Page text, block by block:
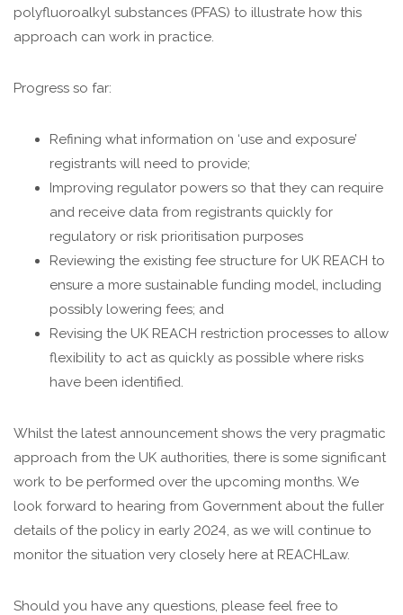
polyfluoroalkyl substances (PFAS) to illustrate how this
approach can work in practice.
Progress so far:
Refining what information on ‘use and exposure’
registrants will need to provide;
Improving regulator powers so that they can require
and receive data from registrants quickly for
regulatory or risk prioritisation purposes
Reviewing the existing fee structure for UK REACH to
ensure a more sustainable funding model, including
possibly lowering fees; and
Revising the UK REACH restriction processes to allow
flexibility to act as quickly as possible where risks
have been identified.
Whilst the latest announcement shows the very pragmatic
approach from the UK authorities, there is some significant
work to be performed over the upcoming months. We
look forward to hearing from Government about the fuller
details of the policy in early 2024, as we will continue to
monitor the situation very closely here at REACHLaw.
Should you have any questions, please feel free to